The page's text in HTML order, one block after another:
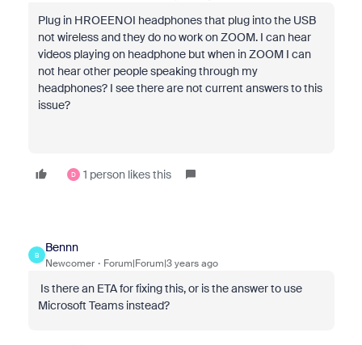
Plug in HROEENOI headphones that plug into the USB
not wireless and they do no work on ZOOM. I can hear
videos playing on headphone but when in ZOOM I can
not hear other people speaking through my
headphones? I see there are not current answers to this
issue?
D 1 person likes this
B
Bennn
Newcomer Forum|Forum|3 years ago
Is there an ETA for fixing this, or is the answer to use
Microsoft Teams instead?